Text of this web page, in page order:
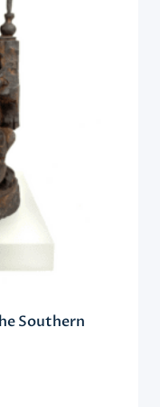
Southern